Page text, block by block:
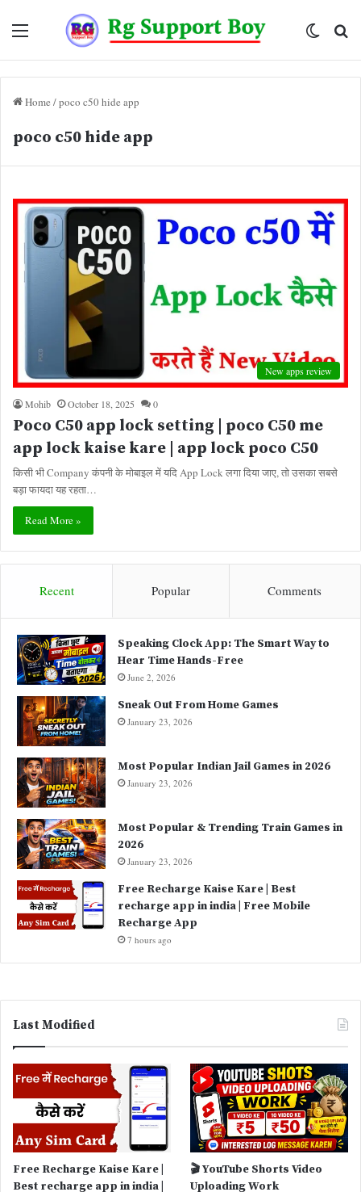
Switch
Home /poco c50 hide app
poco c50 hide app
New apps review
Mohib October 18, 2025 0
Poco C50 app lock setting | poco C50 me
app lock kaise kare | app lock poco C50
किसी भी Company कंपनी के मोबाइल में यदि App Lock लगा दिया जाए, तो उसका सबसे
बड़ा फायदा यह रहता…
Read More »
Recent Popular Comments
Speaking Clock App: The Smart Way to
Hear Time Hands-Free
June 2, 2026
Sneak Out From Home Games
January 23, 2026
Most Popular Indian Jail Games in 2026
January 23, 2026
Most Popular & Trending Train Games in
2026
January 23, 2026
Free Recharge Kaise Kare | Best
recharge app in india | Free Mobile
Recharge App
7 hours ago
Last Modified
Free Recharge Kaise Kare |
Best recharge app in india |
🎬 YouTube Shorts Video
Uploading Work